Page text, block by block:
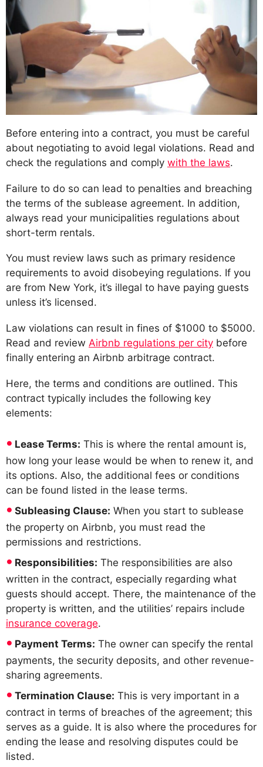
Before entering into a contract, you must be careful
about negotiating to avoid legal violations. Read and
check the regulations and comply with the laws.
Failure to do so can lead to penalties and breaching
the terms of the sublease agreement. In addition,
always read your municipalities regulations about
short-term rentals.
You must review laws such as primary residence
requirements to avoid disobeying regulations. If you
are from New York, it’s illegal to have paying guests
unless it’s licensed.
Law violations can result in fines of $1000 to $5000.
Read and review Airbnb regulations per city before
finally entering an Airbnb arbitrage contract.
Here, the terms and conditions are outlined. This
contract typically includes the following key
elements:
Lease Terms: This is where the rental amount is,
how long your lease would be when to renew it, and
its options. Also, the additional fees or conditions
can be found listed in the lease terms.
Subleasing Clause: When you start to sublease
the property on Airbnb, you must read the
permissions and restrictions.
Responsibilities: The responsibilities are also
written in the contract, especially regarding what
guests should accept. There, the maintenance of the
property is written, and the utilities’ repairs include
insurance coverage.
Payment Terms: The owner can specify the rental
payments, the security deposits, and other revenue-
sharing agreements.
Termination Clause: This is very important in a
contract in terms of breaches of the agreement; this
serves as a guide. It is also where the procedures for
ending the lease and resolving disputes could be
listed.